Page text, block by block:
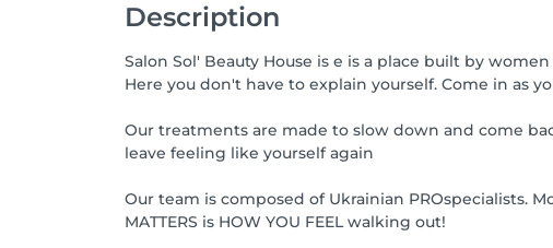
Description
Salon Sol' Beauty House is e is a place built by
Here you don't have to explain yourself. Come in as
Our treatments are made to slow down and come
leave feeling like yourself again
Our team is composed of Ukrainian PROspecialists.
MATTERS is HOW YOU FEEL walking out!